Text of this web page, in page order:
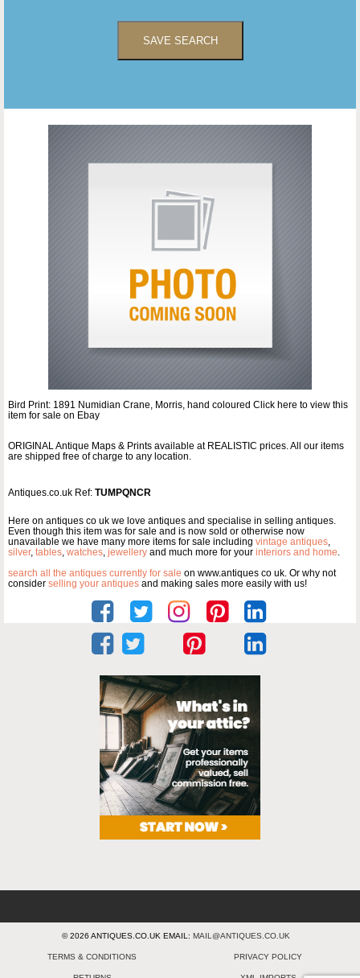
SAVE SEARCH
Bird Print: 1891 Numidian Crane, Morris, hand coloured Click here to view this
item for sale on Ebay
ORIGINAL Antique Maps & Prints available at REALISTIC prices. All our items
are shipped free of charge to any location.
Antiques.co.uk Ref: TUMPQNCR
Here on antiques co uk we love antiques and specialise in selling antiques.
Even though this item was for sale and is now sold or otherwise now
unavailable we have many more items for sale including vintage antiques
silver, tables watches jewellery and much more for your interiors and home
search all the antiques currently for sale on www.antiques co uk. Or why not
consider selling your antiques and making sales more easily with us!
© 2026 ANTIQUES.CO.UK EMAIL: MAIL@ANTIQUES.CO.UK
TERMS & CONDITIONS PRIVACY POLICY